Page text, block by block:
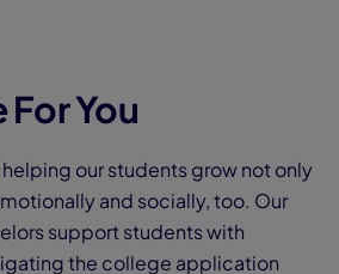
You
our students grow not only
and socially, too. Our
support students with
the college application